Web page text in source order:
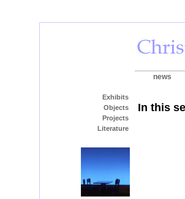
news
Exhibits
Objects
Projects
Literature
In this